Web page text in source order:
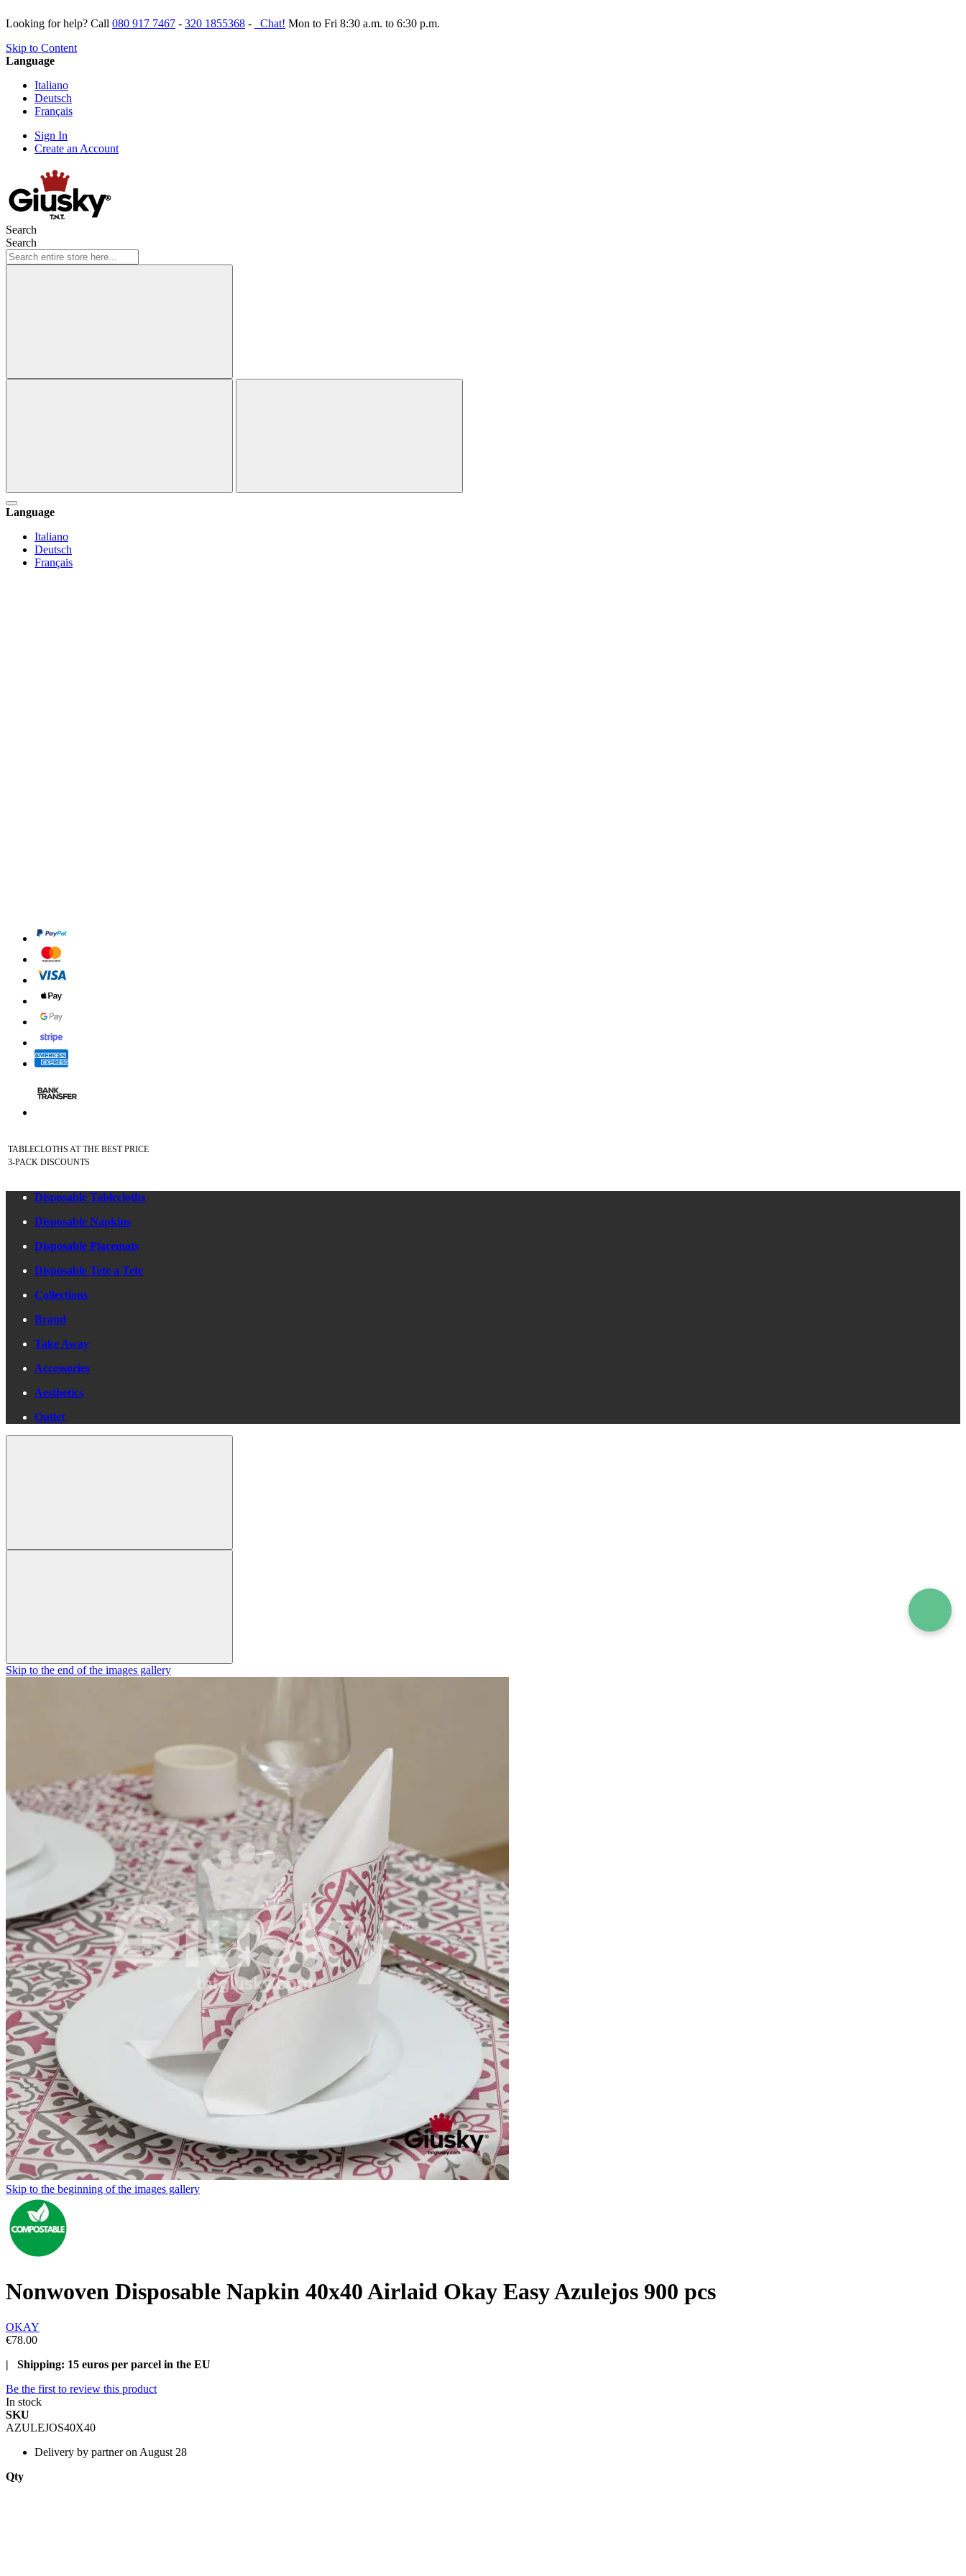
Looking for help? Call 080 917 7467 - 320 1855368 - Chat! Mon to Fri 8:30 a.m. to 6:30 p.m.
Skip to Content
Language
Italiano
Deutsch
Français
Sign In
Create an Account
Search
Search
Language
Italiano
Deutsch
Français
TABLECLOTHS AT THE BEST PRICE
3-PACK DISCOUNTS
Disposable Tablecloths
Disposable Napkins
Disposable Placemats
Disposable Tete a Tete
Collections
Brand
Take Away
Accessories
Aesthetics
Outlet
Skip to the end of the images gallery
Skip to the beginning of the images gallery
Nonwoven Disposable Napkin 40x40 Airlaid Okay Easy Azulejos 900 pcs
OKAY
€78.00
| Shipping: 15 euros per parcel in the EU
Be the first to review this product
In stock
SKU
AZULEJOS40X40
Delivery by partner on August 28
Qty